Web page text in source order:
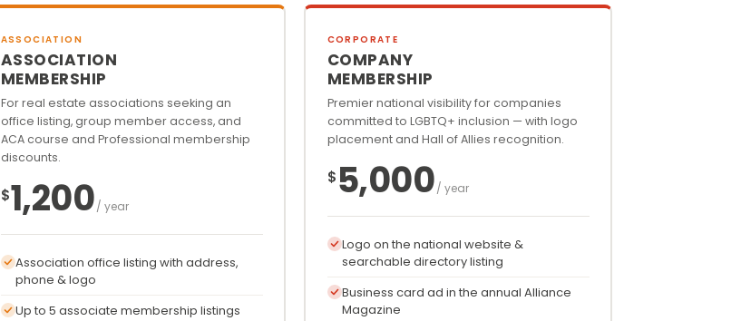
ASSOCIATION
ASSOCIATION
MEMBERSHIP
For real estate associations seeking an
office listing, group member access, and
ACA course and Professional membership
discounts.
$1,200/ year
Association office listing with address,
phone & logo
Up to 5 associate membership listings
CORPORATE
COMPANY
MEMBERSHIP
Premier national visibility for companies
committed to LGBTQ+ inclusion — with logo
placement and Hall of Allies recognition.
$5,000/ year
Logo on the national website &
searchable directory listing
Business card ad in the annual Alliance
Magazine